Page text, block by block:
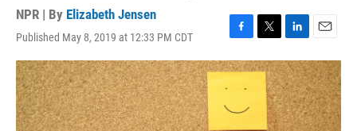
NPR | By Elizabeth Jensen
Published May 8, 2019 at 12:33 PM CDT
F
a
c
o
T
w
i
L
i
n
k
e
d
E
m
a
i
l